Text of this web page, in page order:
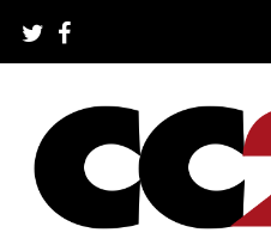
content